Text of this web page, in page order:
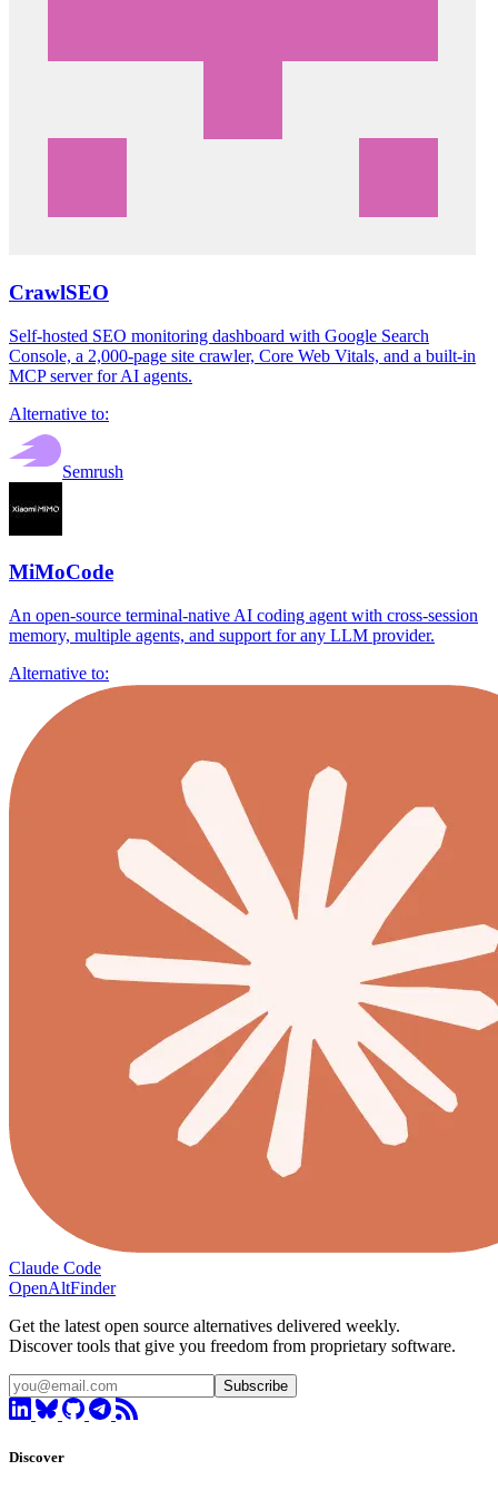
CrawlSEO
Self-hosted SEO monitoring dashboard with Google Search
Console, a 2,000-page site crawler, Core Web Vitals, and a built-in
MCP server for AI agents.
Alternative to:
Semrush
MiMoCode
An open-source terminal-native AI coding agent with cross-session
memory, multiple agents, and support for any LLM provider.
Alternative to:
Claude Code
OpenAltFinder
Get the latest open source alternatives delivered weekly.
Discover tools that give you freedom from proprietary software.
Subscribe
Discover